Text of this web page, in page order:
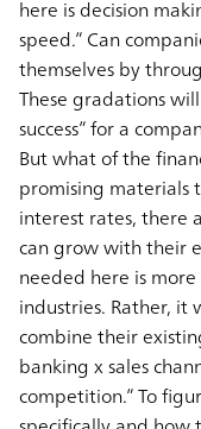
here is decision
speed.” Can
themselves by
These gradations
success” for a
But what of the
promising materials
interest rates, there
can grow with their
needed here is
industries. Rather,
combine their
banking x sales
competition.” To